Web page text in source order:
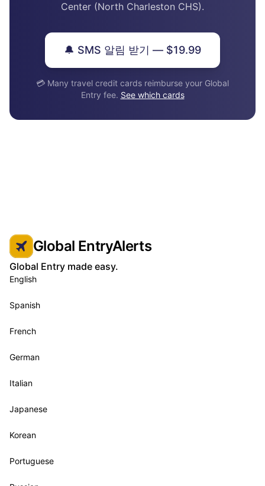
Center (North Charleston CHS).
🔔 SMS 알림 받기 — $19.99
💳 Many travel credit cards reimburse your Global
Entry fee. See which cards
Global EntryAlerts
Global Entry made easy.
English
Spanish
French
German
Italian
Japanese
Korean
Portuguese